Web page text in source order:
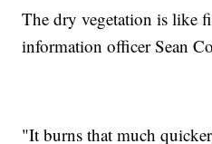
The dry vegetation is like
information officer Sean
"It burns that much